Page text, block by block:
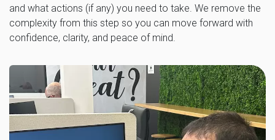
and what actions (if any) you need to take. We remove the
complexity from this step so you can move forward with
confidence, clarity, and peace of mind.